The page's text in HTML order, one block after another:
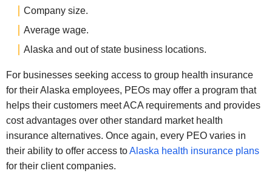
Company size.
Average wage.
Alaska and out of state business locations.
For businesses seeking access to group health insurance
for their Alaska employees, PEOs may offer a program that
helps their customers meet ACA requirements and provides
cost advantages over other standard market health
insurance alternatives. Once again, every PEO varies in
their ability to offer access toAlaska health insurance plans
for their client companies.